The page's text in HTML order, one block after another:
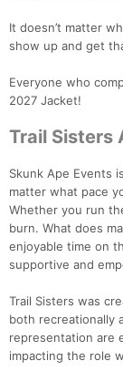
It doesn’t matter
show up and get
Everyone who
2027 Jacket!
Trail Sisters
Skunk Ape Events
matter what pace
Whether you run
burn. What does
enjoyable time on
supportive and
Trail Sisters was
both recreationally
representation are
impacting the role